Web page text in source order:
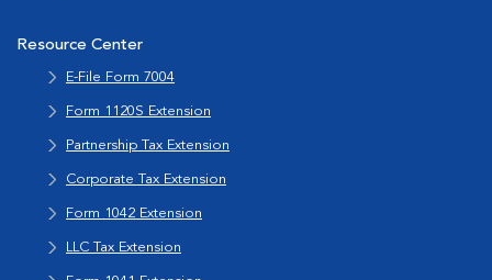
Resource Center
E-File Form 7004
Form 1120S Extension
Partnership Tax Extension
Corporate Tax Extension
Form 1042 Extension
LLC Tax Extension